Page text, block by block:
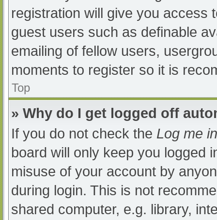
registration will give you access
guest users such as definable
emailing of fellow users,
moments to register so it is
Top
» Why do I get logged off
If you do not check the Log me
board will only keep you logged
misuse of your account by
during login. This is not
shared computer, e.g. library,